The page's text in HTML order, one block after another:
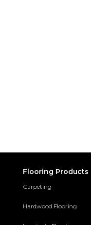
Flooring Products
Carpeting
Hardwood Flooring